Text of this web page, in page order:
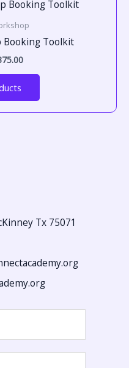
Toolkit
range:
through
$375.00
Tx 75071